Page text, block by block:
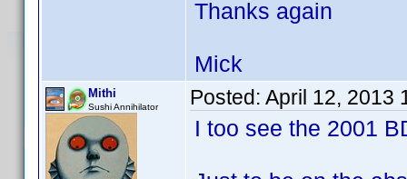
Thanks again
Mick
Mithi
Sushi Annihilator Posted: April 12, 2013
I too see the 2001